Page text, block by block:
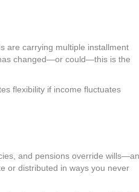
are carrying multiple installment
changed—or could—this is the
flexibility if income fluctuates
and pensions override
or distributed in ways you never